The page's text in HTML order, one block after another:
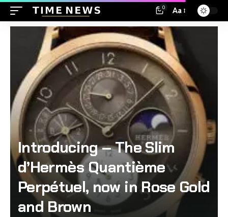
0 Aa
Introducing – The Slim
d’Hermès Quantième
Perpétuel, now in Rose Gold
and Brown